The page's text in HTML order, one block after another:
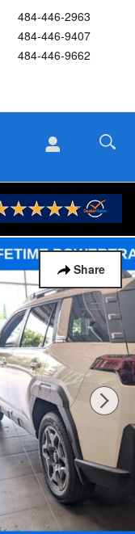
484-446-2963
484-446-9407
484-446-9662
Share